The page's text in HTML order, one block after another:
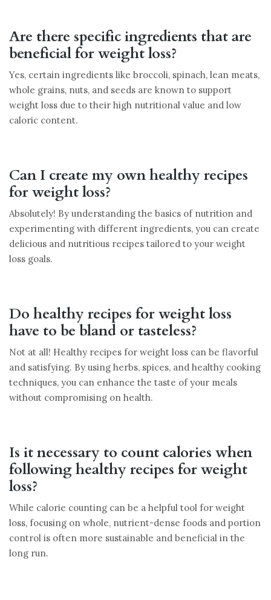
Are there specific ingredients that are
beneficial for weight loss?
Yes, certain ingredients like broccoli, spinach, lean meats,
whole grains, nuts, and seeds are known to support
weight loss due to their high nutritional value and low
caloric content.
Can I create my own healthy recipes
for weight loss?
Absolutely! By understanding the basics of nutrition and
experimenting with different ingredients, you can create
delicious and nutritious recipes tailored to your weight
loss goals.
Do healthy recipes for weight loss
have to be bland or tasteless?
Not at all! Healthy recipes for weight loss can be flavorful
and satisfying. By using herbs, spices, and healthy cooking
techniques, you can enhance the taste of your meals
without compromising on health.
Is it necessary to count calories when
following healthy recipes for weight
loss?
While calorie counting can be a helpful tool for weight
loss, focusing on whole, nutrient-dense foods and portion
control is often more sustainable and beneficial in the
long run.